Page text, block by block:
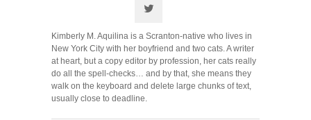
Kimberly M. Aquilina is a Scranton-native who lives in
New York City with her boyfriend and two cats. A writer
at heart, but a copy editor by profession, her cats really
do all the spell-checks… and by that, she means they
walk on the keyboard and delete large chunks of text,
usually close to deadline.